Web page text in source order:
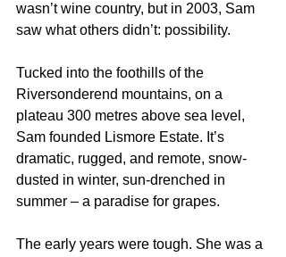
wasn’t wine country, but in 2003, Sam
saw what others didn’t: possibility.
Tucked into the foothills of the
Riversonderend mountains, on a
plateau 300 metres above sea level,
Sam founded Lismore Estate. It’s
dramatic, rugged, and remote, snow-
dusted in winter, sun-drenched in
summer – a paradise for grapes.
The early years were tough. She was a